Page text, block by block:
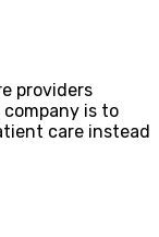
providers
is to
care instead